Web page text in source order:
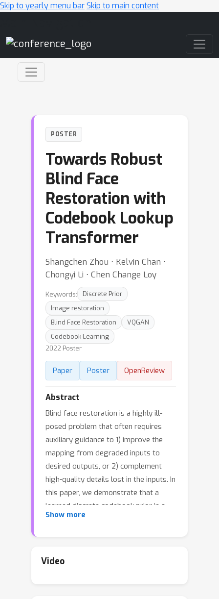
Skip to yearly menu barSkip to main content
POSTER
Towards Robust
Blind Face
Restoration with
Codebook Lookup
Transformer
Shangchen Zhou ⋅ Kelvin Chan ⋅
Chongyi Li ⋅ Chen Change Loy
Keywords:
Discrete Prior
Image restoration
Blind Face Restoration
VQGAN
Codebook Learning
2022 Poster
Paper Poster OpenReview
Abstract
Blind face restoration is a highly ill-
posed problem that often requires
auxiliary guidance to 1) improve the
mapping from degraded inputs to
desired outputs, or 2) complement
high-quality details lost in the inputs. In
this paper, we demonstrate that a
learned discrete codebook prior in a
small proxy space largely reduces the
\textit{blind face restoration} as a
Show more
Video